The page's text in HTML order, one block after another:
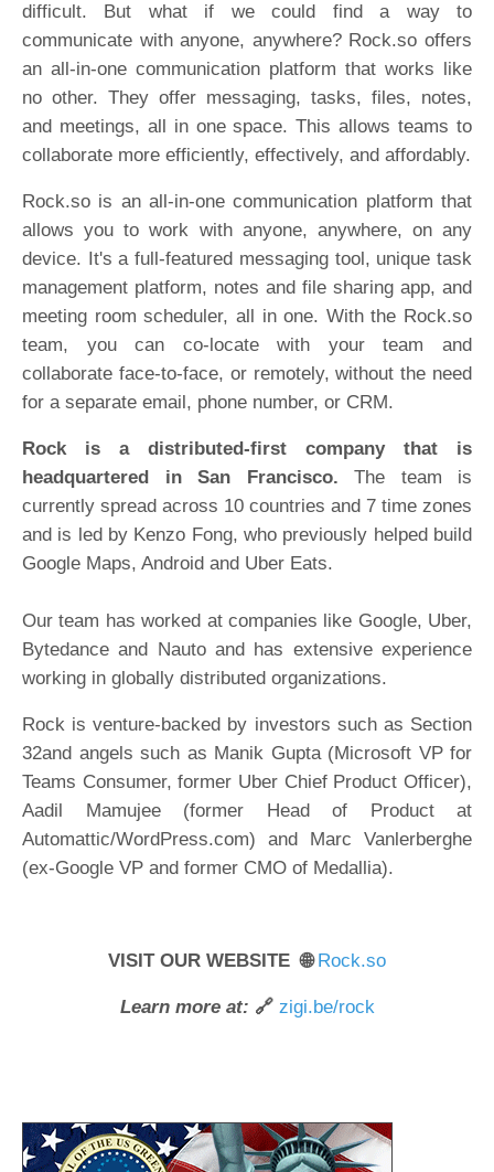
difficult. But what if we could find a way to
communicate with anyone, anywhere? Rock.so offers
an all-in-one communication platform that works like
no other. They offer messaging, tasks, files, notes,
and meetings, all in one space. This allows teams to
collaborate more efficiently, effectively, and affordably.
Rock.so is an all-in-one communication platform that
allows you to work with anyone, anywhere, on any
device. It's a full-featured messaging tool, unique task
management platform, notes and file sharing app, and
meeting room scheduler, all in one. With the Rock.so
team, you can co-locate with your team and
collaborate face-to-face, or remotely, without the need
for a separate email, phone number, or CRM.
Rock is a distributed-first company that is
headquartered in San Francisco. The team is
currently spread across 10 countries and 7 time zones
and is led by Kenzo Fong, who previously helped build
Google Maps, Android and Uber Eats.
Our team has worked at companies like Google, Uber,
Bytedance and Nauto and has extensive experience
working in globally distributed organizations.
Rock is venture-backed by investors such as Section
32and angels such as Manik Gupta (Microsoft VP for
Teams Consumer, former Uber Chief Product Officer),
Aadil Mamujee (former Head of Product at
Automattic/WordPress.com) and Marc Vanlerberghe
(ex-Google VP and former CMO of Medallia).
VISIT OUR WEBSITE 🌐Rock.so
Learn more at: 🔗 zigi.be/rock